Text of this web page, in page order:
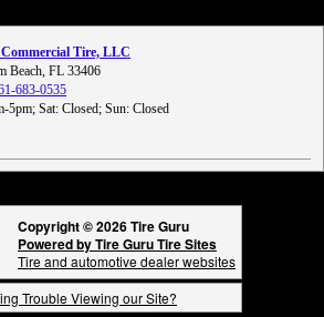
Tire, LLC
Beach, FL 33406
683-0535
5pm; Sat: Closed; Sun: Closed
Copyright © 2026 Tire Guru
Powered by Tire Guru Tire Sites
Tire and automotive dealer websites
Trouble Viewing our Site?